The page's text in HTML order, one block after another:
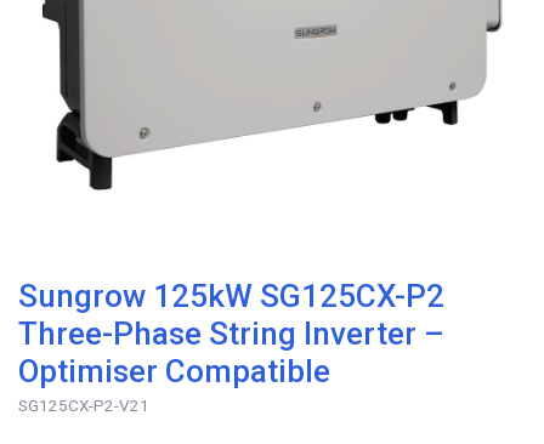
Sungrow 125kW SG125CX-P2
Three-Phase String Inverter –
Optimiser Compatible
SG125CX-P2-V21